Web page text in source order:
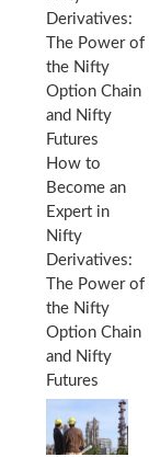
How to
Become an
Expert in
Nifty
Derivatives:
The Power of
the Nifty
Option Chain
and Nifty
Futures